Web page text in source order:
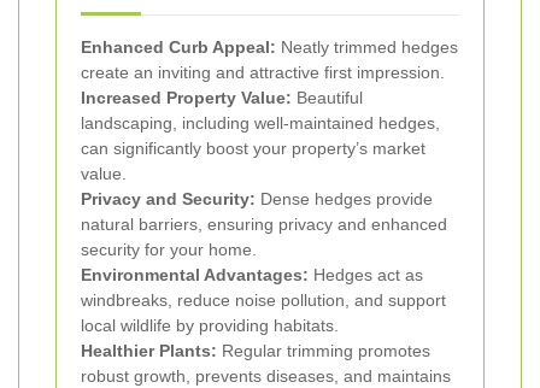
Enhanced Curb Appeal: Neatly trimmed hedges
create an inviting and attractive first impression.
Increased Property Value: Beautiful
landscaping, including well-maintained hedges,
can significantly boost your property’s market
value.
Privacy and Security: Dense hedges provide
natural barriers, ensuring privacy and enhanced
security for your home.
Environmental Advantages: Hedges act as
windbreaks, reduce noise pollution, and support
local wildlife by providing habitats.
Healthier Plants: Regular trimming promotes
robust growth, prevents diseases, and maintains